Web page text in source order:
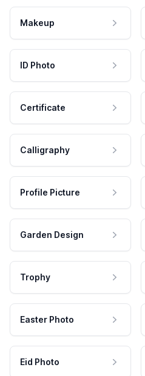
Makeup
ID Photo
Certificate
Calligraphy
Profile Picture
Garden Design
Trophy
Easter Photo
Eid Photo